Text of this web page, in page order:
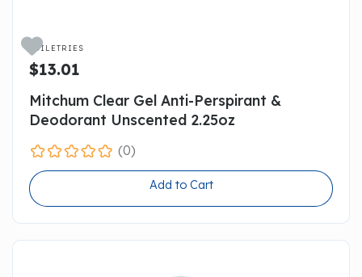
TOILETRIES
$13.01
Mitchum Clear Gel Anti-Perspirant &
Deodorant Unscented 2.25oz
(0)
Add to Cart